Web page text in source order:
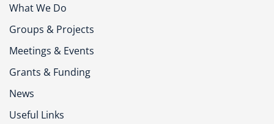
What We Do
Groups & Projects
Meetings & Events
Grants & Funding
News
Useful Links